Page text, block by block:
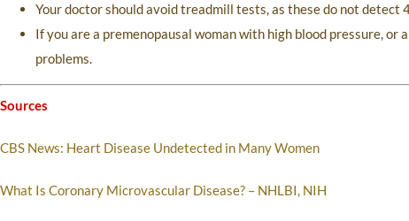
Your doctor should avoid treadmill tests, as these do not detect
If you are a premenopausal woman with high blood pressure,
problems.
Sources
CBS News: Heart Disease Undetected in Many Women
What Is Coronary Microvascular Disease? – NHLBI, NIH